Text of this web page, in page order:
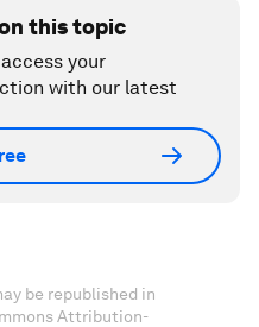
this topic
your
with our latest
be republished in
Attribution-